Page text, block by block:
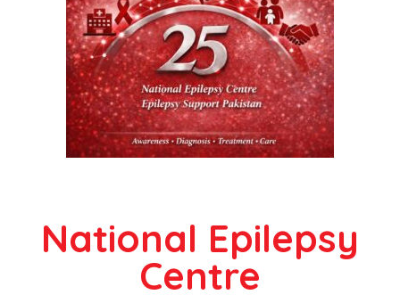
National Epilepsy
Centre